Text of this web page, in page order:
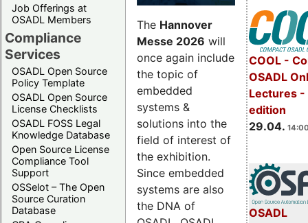
Job Offerings at
OSADL Members
Compliance
Services
OSADL Open Source
Policy Template
OSADL Open Source
License Checklists
OSADL FOSS Legal
Knowledge Database
Open Source License
Compliance Tool
Support
OSSelot – The Open
Source Curation
Database
COOL -
OSADL
Lectures
edition
29.04.
OSADL
The Hannover
Messe 2026 will
once again include
the topic of
embedded
systems &
solutions into the
field of interest of
the exhibition.
Since embedded
systems are also
the DNA of